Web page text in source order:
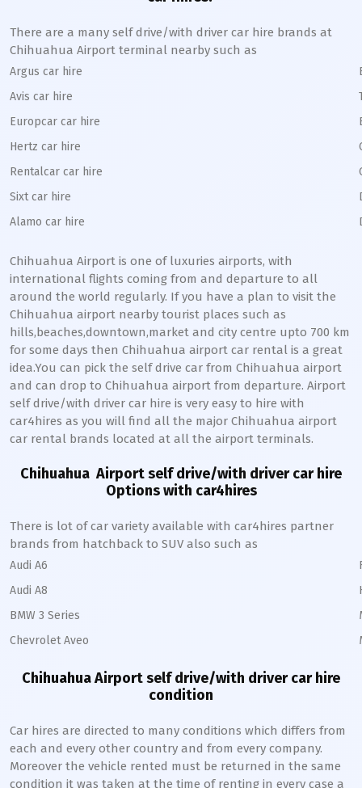
There are a many self drive/with driver car hire brands at
Chihuahua Airport terminal nearby such as
Argus car hire
Avis car hire
Europcar car hire
Hertz car hire
Rentalcar car hire
Sixt car hire
Alamo car hire
Chihuahua Airport is one of luxuries airports, with
international flights coming from and departure to all
around the world regularly. If you have a plan to visit the
Chihuahua airport nearby tourist places such as
hills,beaches,downtown,market and city centre upto 700 km
for some days then Chihuahua airport car rental is a great
idea.You can pick the self drive car from Chihuahua airport
and can drop to Chihuahua airport from departure. Airport
self drive/with driver car hire is very easy to hire with
car4hires as you will find all the major Chihuahua airport
car rental brands located at all the airport terminals.
Chihuahua Airport self drive/with driver car hire
Options with car4hires
There is lot of car variety available with car4hires partner
brands from hatchback to SUV also such as
Audi A6
Audi A8
BMW 3 Series
Chevrolet Aveo
ChihuahuaAirport self drive/with driver car hire
condition
Car hires are directed to many conditions which differs from
each and every other country and from every company.
Moreover the vehicle rented must be returned in the same
condition it was taken at the time of renting in every case a